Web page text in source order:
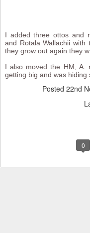
I added three ottos and
and Rotala Wallachii with
they grow out again they
I also moved the HM, A.
getting big and was
Posted 22nd
0